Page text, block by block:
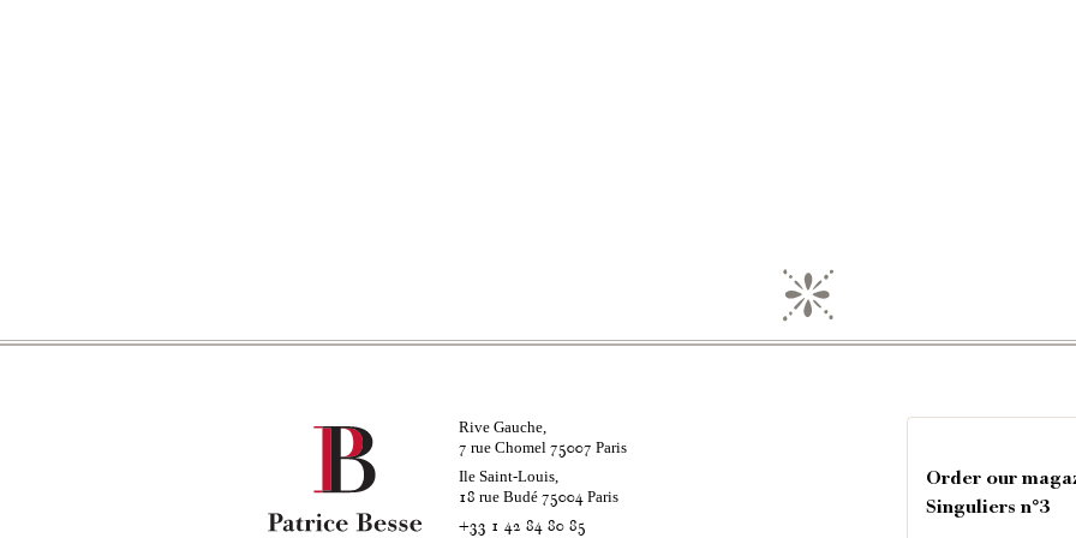
Rive Gauche,
7 rue Chomel 75007 Paris
Ile Saint-Louis,
18 rue Budé 75004Paris
+33 1 42 84 80 85
Order our
Singuliers n°3